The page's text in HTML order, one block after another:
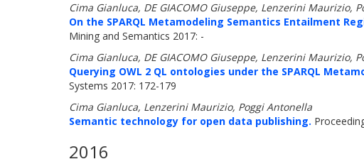
Cima Gianluca, DE GIACOMO Giuseppe, Lenzerini Maurizio,
On the SPARQL Metamodeling Semantics Entailment
Mining and Semantics 2017: -
Cima Gianluca, DE GIACOMO Giuseppe, Lenzerini Maurizio,
Querying OWL 2 QL ontologies under the SPARQL
Systems 2017: 172-179
Cima Gianluca, Lenzerini Maurizio, Poggi Antonella
Semantic technology for open data publishing.
2016